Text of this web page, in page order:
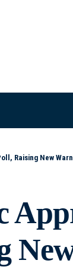
Raising New